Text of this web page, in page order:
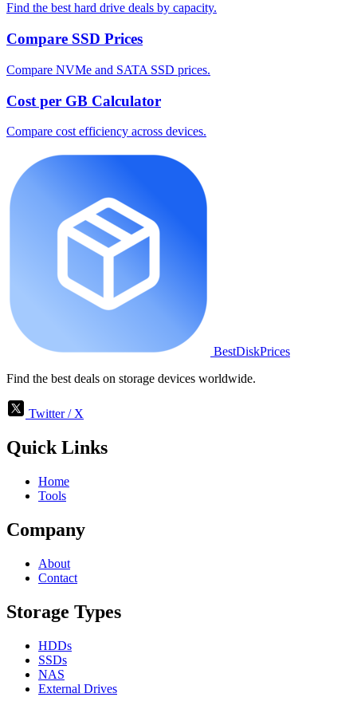
Find the best hard drive deals by capacity.
Compare SSD Prices
Compare NVMe and SATA SSD prices.
Cost per GB Calculator
Compare cost efficiency across devices.
BestDiskPrices
Find the best deals on storage devices worldwide.
Twitter / X
Quick Links
Home
Tools
Company
About
Contact
Storage Types
HDDs
SSDs
NAS
External Drives